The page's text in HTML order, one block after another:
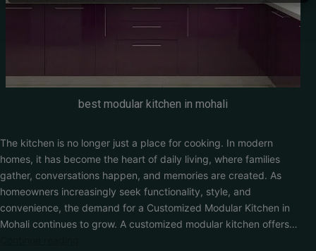
best modular kitchen in mohali
The kitchen is no longer just a place for cooking. In modern
homes, it has become the heart of daily living, where families
gather, conversations happen, and memories are created. As
homeowners increasingly seek functionality, style, and
convenience, the demand for a Customized Modular Kitchen in
Mohali continues to grow. A customized modular kitchen offers…